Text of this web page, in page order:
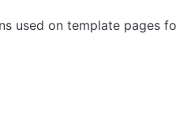
used on template pages